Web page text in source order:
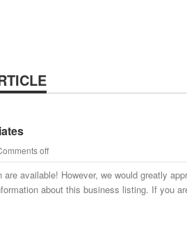
off
are available! However, we would greatly
about this business listing. If you